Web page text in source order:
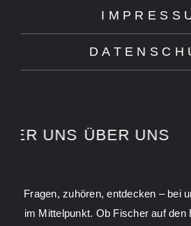
UNS ÜBER UNS
Fragen, zuhören, entdecken – bei
im Mittelpunkt. Ob Fischer auf den